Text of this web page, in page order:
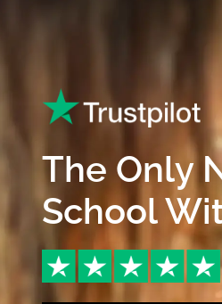
The Only
School